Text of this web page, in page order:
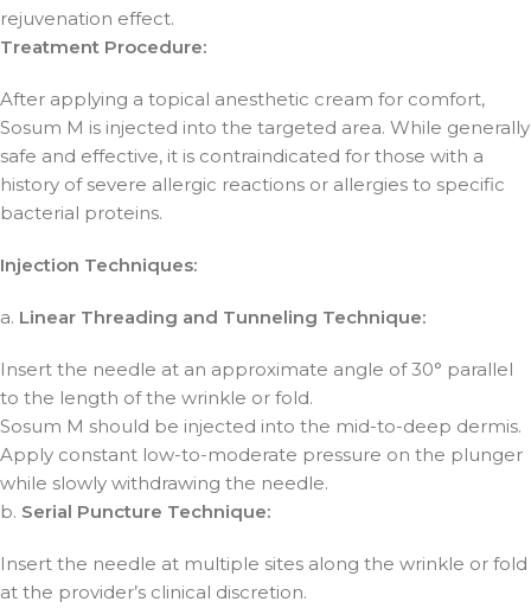
rejuvenation effect.
Treatment Procedure:
After applying a topical anesthetic cream for comfort,
Sosum M is injected into the targeted area. While generally
safe and effective, it is contraindicated for those with a
history of severe allergic reactions or allergies to specific
bacterial proteins.
Injection Techniques:
a. Linear Threading and Tunneling Technique:
Insert the needle at an approximate angle of 30° parallel
to the length of the wrinkle or fold.
Sosum M should be injected into the mid-to-deep dermis.
Apply constant low-to-moderate pressure on the plunger
while slowly withdrawing the needle.
b. Serial Puncture Technique:
Insert the needle at multiple sites along the wrinkle or fold
at the provider’s clinical discretion.